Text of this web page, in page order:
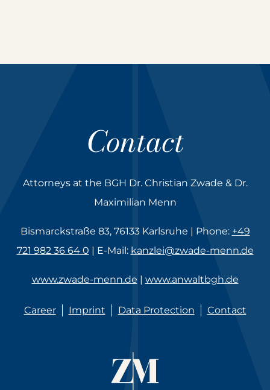
Contact
Attorneys at the BGH Dr. Christian Zwade & Dr.
Maximilian Menn
Bismarckstraße 83, 76133 Karlsruhe | Phone: +49
721 982 36 64 0 | E-Mail: kanzlei@zwade-menn.de
www.zwade-menn.de | www.anwaltbgh.de
Career Imprint Data Protection Contact